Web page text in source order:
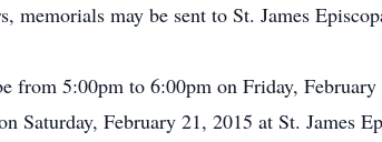
memorials may be sent to St. James
from 5:00pm to 6:00pm on Friday,
Saturday, February 21, 2015 at St.